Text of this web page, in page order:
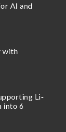
AI and
with
Li-
into 6